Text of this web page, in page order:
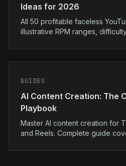
Ideas for 2026
All 50 profitable faceless
illustrative RPM ranges,
GUIDES
AI Content Creation: The
Playbook
Master AI content creation for
and Reels. Complete guide